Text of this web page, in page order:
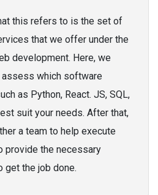
this refers to is the set of
that we offer under the
development. Here, we
assess which software
as Python, React. JS, SQL,
suit your needs. After that,
a team to help execute
provide the necessary
get the job done.